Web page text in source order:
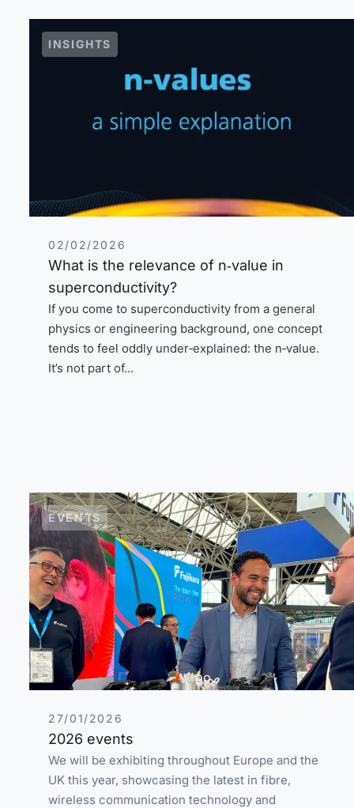
INSIGHTS
02/02/2026
What is the relevance of n‑value in
superconductivity?
If you come to superconductivity from a general
physics or engineering background, one concept
tends to feel oddly under‑explained: the n‑value.
It’s not part of…
EVENTS
27/01/2026
2026 events
We will be exhibiting throughout Europe and the
UK this year, showcasing the latest in fibre,
wireless communication technology and